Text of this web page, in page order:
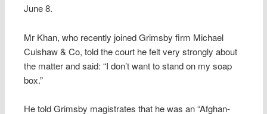
June 8.
Mr Khan, who recently joined Grimsby firm Michael
Culshaw & Co, told the court he felt very strongly about
the matter and said: “I don’t want to stand on my soap
box.”
He told Grimsby magistrates that he was an “Afghan-